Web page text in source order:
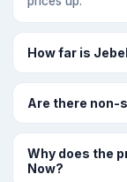
How far is
Are there non-
Why does the
Now?